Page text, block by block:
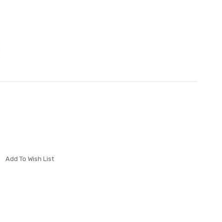
Add To Wish List